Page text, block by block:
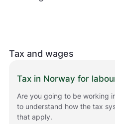
Tax and wages
Tax in Norway for
Are you going to be working
to understand how the tax
that apply.